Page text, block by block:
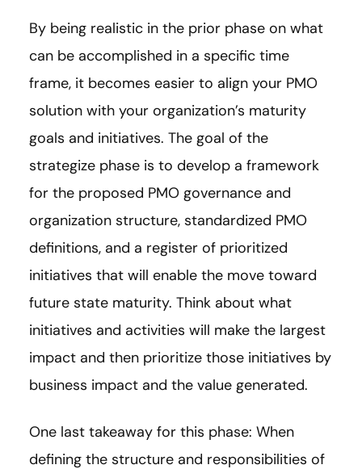
By being realistic in the prior phase on what
can be accomplished in a specific time
frame, it becomes easier to align your PMO
solution with your organization’s maturity
goals and initiatives. The goal of the
strategize phase is to develop a framework
for the proposed PMO governance and
organization structure, standardized PMO
definitions, and a register of prioritized
initiatives that will enable the move toward
future state maturity. Think about what
initiatives and activities will make the largest
impact and then prioritize those initiatives by
business impact and the value generated.
One last takeaway for this phase: When
defining the structure and responsibilities of